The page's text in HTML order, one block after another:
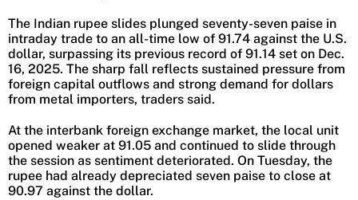
The Indian rupee slides plunged seventy-seven paise in
intraday trade to an all-time low of 91.74 against the U.S.
dollar, surpassing its previous record of 91.14 set on Dec.
16, 2025. The sharp fall reflects sustained pressure from
foreign capital outflows and strong demand for dollars
from metal importers, traders said.
At the interbank foreign exchange market, the local unit
opened weaker at 91.05 and continued to slide through
the session as sentiment deteriorated. On Tuesday, the
rupee had already depreciated seven paise to close at
90.97 against the dollar.